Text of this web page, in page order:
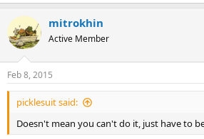
mitrokhin
Active Member
Feb 8, 2015
picklesuit said:
Doesn't mean you can't do it, just have to